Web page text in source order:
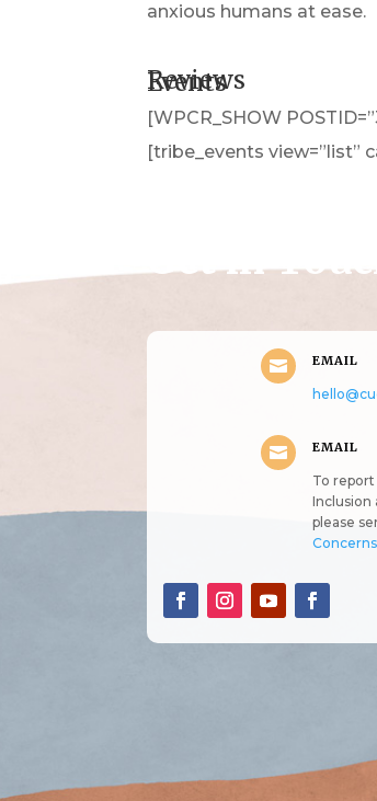
anxious humans at ease.
Events
[tribe_events view=”list”
Reviews
[WPCR_SHOW
Get in
 EMAIL
 EMAIL
To
Inclusion
please